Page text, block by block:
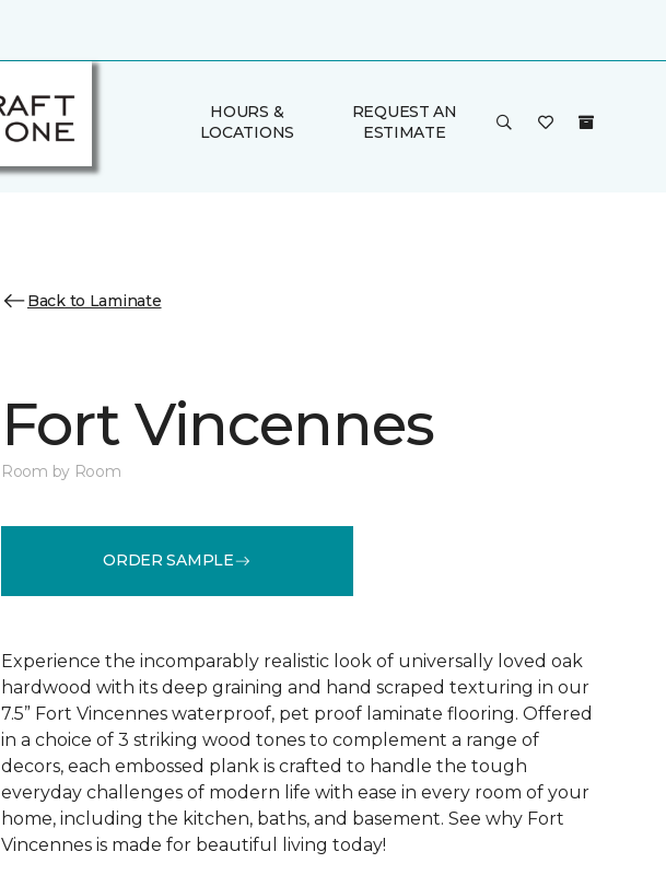
HOURS &
LOCATIONS
REQUEST AN
ESTIMATE
Back to Laminate
Fort Vincennes
Room by Room
ORDER SAMPLE
Experience the incomparably realistic look of universally loved oak
hardwood with its deep graining and hand scraped texturing in our
7.5” Fort Vincennes waterproof, pet proof laminate flooring. Offered
in a choice of 3 striking wood tones to complement a range of
decors, each embossed plank is crafted to handle the tough
everyday challenges of modern life with ease in every room of your
home, including the kitchen, baths, and basement. See why Fort
Vincennes is made for beautiful living today!